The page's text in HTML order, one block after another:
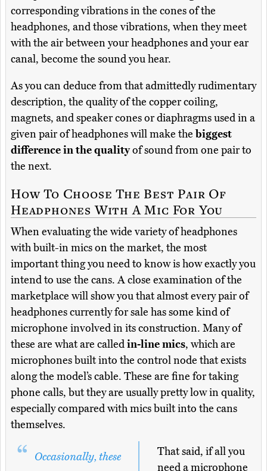
corresponding vibrations in the cones of the
headphones, and those vibrations, when they meet
with the air between your headphones and your ear
canal, become the sound you hear.
As you can deduce from that admittedly rudimentary
description, the quality of the copper coiling,
magnets, and speaker cones or diaphragms used in a
given pair of headphones will make thebiggest
difference in the qualityof sound from one pair to
the next.
How To Choose The Best Pair Of
Headphones With A Mic For You
When evaluating the wide variety of headphones
with built-in mics on the market, the most
important thing you need to know is how exactly you
intend to use the cans. A close examination of the
marketplace will show you that almost every pair of
headphones currently for sale has some kind of
microphone involved in its construction. Many of
these are what are calledin-line mics, which are
microphones built into the control node that exists
along the model’s cable. These are fine for taking
phone calls, but they are usually pretty low in quality,
especially compared with mics built into the cans
themselves.
Occasionally, these
That said, if all you
need a microphone